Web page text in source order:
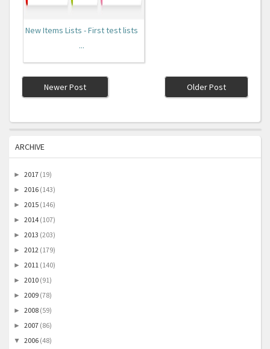
New Items Lists - First test lists
...
Newer Post Older Post
ARCHIVE
► 2017 (19)
► 2016 (143)
► 2015 (146)
► 2014 (107)
► 2013 (203)
► 2012 (179)
► 2011 (140)
► 2010 (91)
► 2009 (78)
► 2008 (59)
► 2007 (86)
▼ 2006 (48)